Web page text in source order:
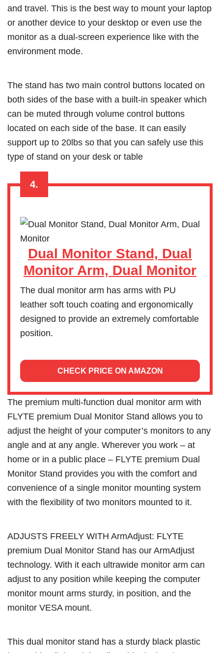
and travel. This is the best way to mount your laptop
or another device to your desktop or even use the
monitor as a dual-screen experience like with the
environment mode.
The stand has two main control buttons located on
both sides of the base with a built-in speaker which
can be muted through volume control buttons
located on each side of the base. It can easily
support up to 20lbs so that you can safely use this
type of stand on your desk or table
4.
Dual Monitor Stand, Dual
Monitor Arm, Dual Monitor
The dual monitor arm has arms with PU
leather soft touch coating and ergonomically
designed to provide an extremely comfortable
position.
CHECK PRICE ON AMAZON
The premium multi-function dual monitor arm with
FLYTE premium Dual Monitor Stand allows you to
adjust the height of your computer’s monitors to any
angle and at any angle. Wherever you work – at
home or in a public place – FLYTE premium Dual
Monitor Stand provides you with the comfort and
convenience of a single monitor mounting system
with the flexibility of two monitors mounted to it.
ADJUSTS FREELY WITH ArmAdjust: FLYTE
premium Dual Monitor Stand has our ArmAdjust
technology. With it each ultrawide monitor arm can
adjust to any position while keeping the computer
monitor mount arms sturdy, in position, and the
monitor VESA mount.
This dual monitor stand has a sturdy black plastic